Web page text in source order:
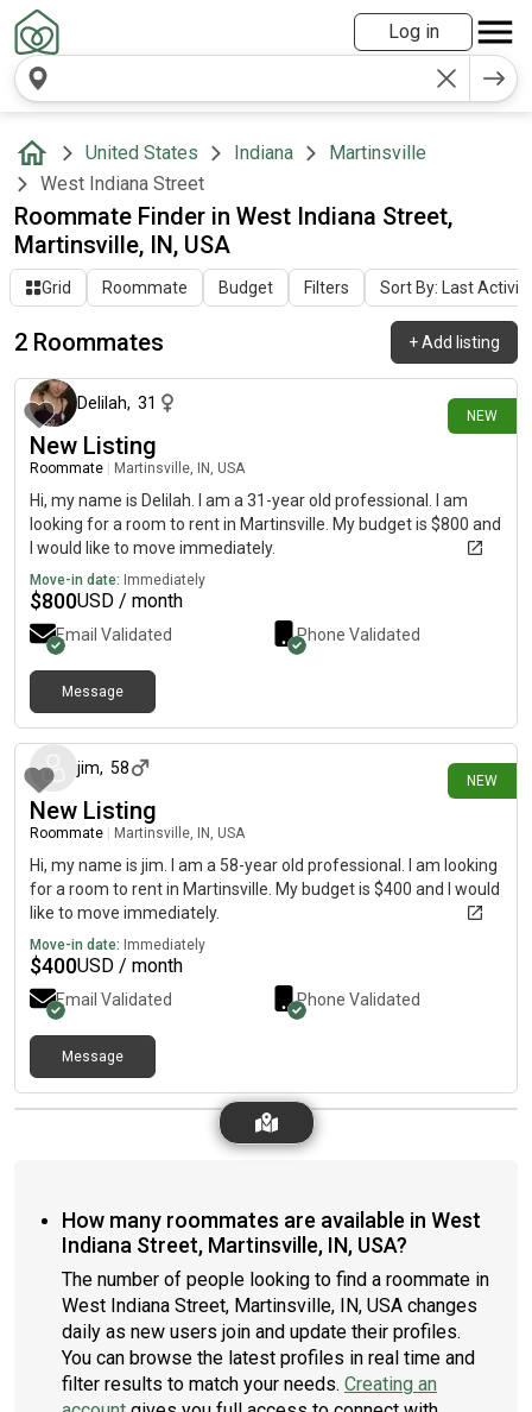
Log in
United States Indiana
Martinsville
West Indiana Street
Roommate Finder in West Indiana Street,
Martinsville, IN, USA
Grid Roommate Budget Filters Sort By: Last Activity
2 Roommates +Add listing
NEW
17 days ago
Delilah, 31
New Listing
Roommate Martinsville, IN, USA
Hi, my name is Delilah. I am a 31-year old professional. I am
looking for a room to rent in Martinsville. My budget is $800 and
I would like to move immediately.
Move-in date: Immediately
$800USD / month
Email Validated Phone Validated
Message
NEW
jim, 58
New Listing
Roommate Martinsville, IN, USA
Hi, my name is jim. I am a 58-year old professional. I am looking
for a room to rent in Martinsville. My budget is $400 and I would
like to move immediately.
Move-in date: Immediately
$400USD / month
Email Validated Phone Validated
Message
How many roommates are available in West
Indiana Street, Martinsville, IN, USA?
The number of people looking to find a roommate in
West Indiana Street, Martinsville, IN, USA changes
daily as new users join and update their profiles.
You can browse the latest profiles in real time and
filter results to match your needs. Creating an